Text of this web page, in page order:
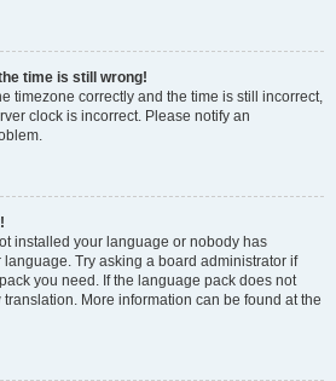
time is still wrong!
timezone correctly and the time is still incorrect,
clock is incorrect. Please notify an
installed your language or nobody has
Try asking a board administrator if
you need. If the language pack does not
More information can be found at the